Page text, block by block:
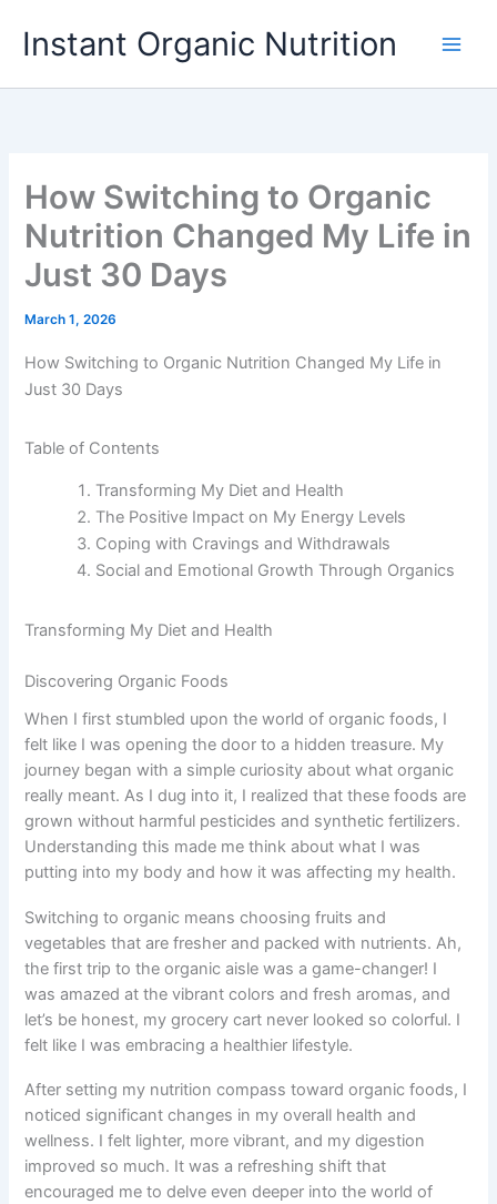
Instant Organic Nutrition
How Switching to Organic
Nutrition Changed My Life in
Just 30 Days
March 1, 2026
How Switching to Organic Nutrition Changed My Life in
Just 30 Days
Table of Contents
Transforming My Diet and Health
The Positive Impact on My Energy Levels
Coping with Cravings and Withdrawals
Social and Emotional Growth Through Organics
Transforming My Diet and Health
Discovering Organic Foods
When I first stumbled upon the world of organic foods, I
felt like I was opening the door to a hidden treasure. My
journey began with a simple curiosity about what organic
really meant. As I dug into it, I realized that these foods are
grown without harmful pesticides and synthetic fertilizers.
Understanding this made me think about what I was
putting into my body and how it was affecting my health.
Switching to organic means choosing fruits and
vegetables that are fresher and packed with nutrients. Ah,
the first trip to the organic aisle was a game-changer! I
was amazed at the vibrant colors and fresh aromas, and
let’s be honest, my grocery cart never looked so colorful. I
felt like I was embracing a healthier lifestyle.
After setting my nutrition compass toward organic foods, I
noticed significant changes in my overall health and
wellness. I felt lighter, more vibrant, and my digestion
improved so much. It was a refreshing shift that
encouraged me to delve even deeper into the world of